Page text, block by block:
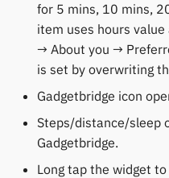
for 5 mins, 10 mins,
item uses hours
→ About you →
is set by overwriting
Gadgetbridge icon
Steps/distance/sleep
Gadgetbridge.
Long tap the widget